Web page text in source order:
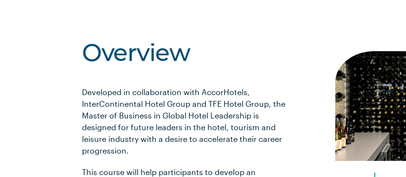
Overview
Developed in collaboration with AccorHotels,
InterContinental Hotel Group and TFE Hotel Group, the
Master of Business in Global Hotel Leadership is
designed for future leaders in the hotel, tourism and
leisure industry with a desire to accelerate their career
progression.
This course will help participants to develop an